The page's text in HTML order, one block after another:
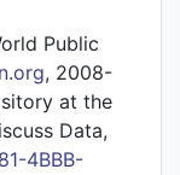
Public
, 2008-
at the
Data,
4BBB-